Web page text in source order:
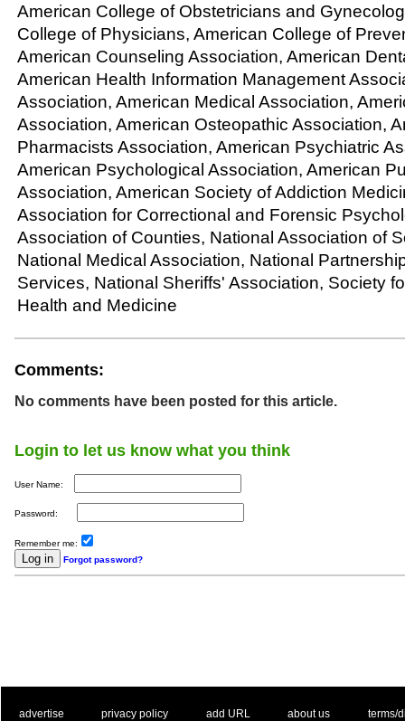
American College of Obstetricians and
College of Physicians, American College of
American Counseling Association, American
American Health Information Management
Association, American Medical Association,
Association, American Osteopathic Association,
Pharmacists Association, American Psychiatric
American Psychological Association, American
Association, American Society of Addiction
Association for Correctional and Forensic
Association of Counties, National Association of
National Medical Association, National
Services, National Sheriffs' Association, Society
Health and Medicine
Comments:
No comments have been posted for this article.
Login to let us know what you think
User Name:
Password:
Remember me:
Forgot password?
advertise privacy policy add URL about us terms/